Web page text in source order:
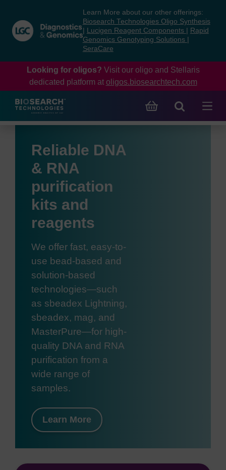
content
navigation
menu
Learn More about our other offerings:
Biosearch Technologies Oligo Synthesis
Lucigen Reagent Components
Rapid
Genomics Genotyping Solutions
SeraCare
Looking for oligos? Visit our oligo and Stellaris
dedicated platform at oligos.biosearchtech.com
Reliable DNA
& RNA
purification
kits and
reagents
We offer fast, easy-to-
use bead-based and
solution-based
technologies—such
as sbeadex Lightning,
sbeadex, mag, and
MasterPure—for high-
quality DNA and RNA
purification from a
wide range of
samples.
Learn More